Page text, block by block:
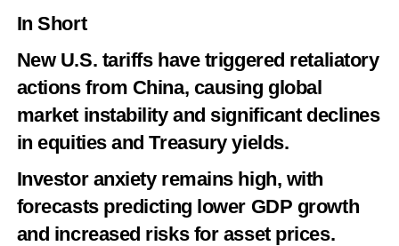
In Short
New U.S. tariffs have triggered retaliatory
actions from China, causing global
market instability and significant declines
in equities and Treasury yields.
Investor anxiety remains high, with
forecasts predicting lower GDP growth
and increased risks for asset prices.